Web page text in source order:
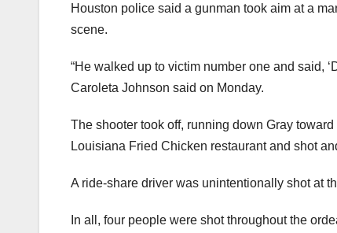
Houston police said a gunman took aim at a
scene.
“He walked up to victim number one and said,
Caroleta Johnson said on Monday.
The shooter took off, running down Gray
Louisiana Fried Chicken restaurant and shot
A ride-share driver was unintentionally shot at
In all, four people were shot throughout the